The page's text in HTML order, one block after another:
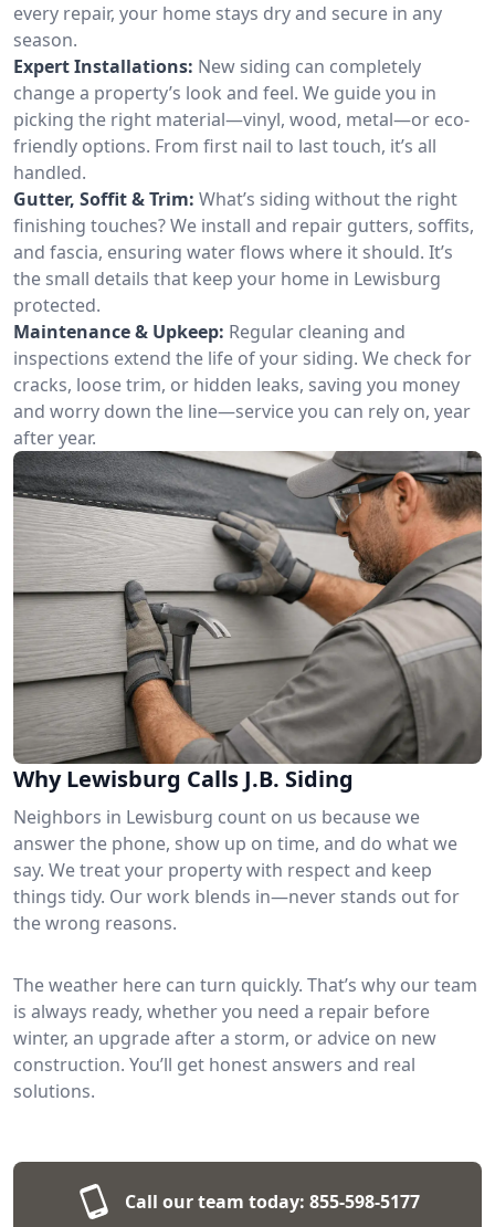
every repair, your home stays dry and secure in any
season.
Expert Installations: New siding can completely
change a property’s look and feel. We guide you in
picking the right material—vinyl, wood, metal—or eco-
friendly options. From first nail to last touch, it’s all
handled.
Gutter, Soffit & Trim: What’s siding without the right
finishing touches? We install and repair gutters, soffits,
and fascia, ensuring water flows where it should. It’s
the small details that keep your home in Lewisburg
protected.
Maintenance & Upkeep: Regular cleaning and
inspections extend the life of your siding. We check for
cracks, loose trim, or hidden leaks, saving you money
and worry down the line—service you can rely on, year
after year.
Why Lewisburg Calls J.B. Siding
Neighbors in Lewisburg count on us because we
answer the phone, show up on time, and do what we
say. We treat your property with respect and keep
things tidy. Our work blends in—never stands out for
the wrong reasons.
The weather here can turn quickly. That’s why our team
is always ready, whether you need a repair before
winter, an upgrade after a storm, or advice on new
construction. You’ll get honest answers and real
solutions.
Call our team today: 855-598-5177